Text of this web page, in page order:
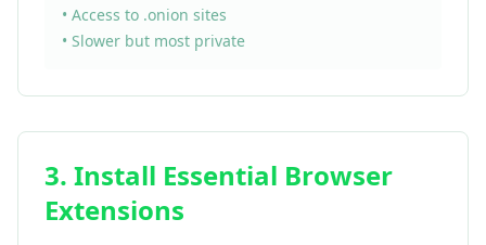
• Access to .onion sites
• Slower but most private
3. Install Essential Browser
Extensions